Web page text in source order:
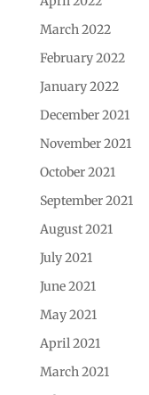
March 2022
February 2022
January 2022
December 2021
November 2021
October 2021
September 2021
August 2021
July 2021
June 2021
May 2021
April 2021
March 2021